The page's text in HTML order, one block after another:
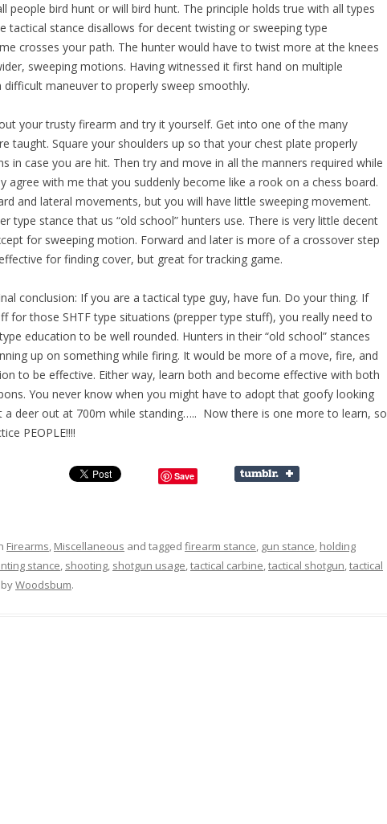
people bird hunt or will bird hunt. The principle holds true with all types
tactical stance disallows for decent twisting or sweeping type
crosses your path. The hunter would have to twist more at the knees
sweeping motions. Having witnessed it first hand on multiple
difficult maneuver to properly sweep smoothly.
your trusty firearm and try it yourself. Get into one of the many
taught. Square your shoulders up so that your chest plate properly
in case you are hit. Then try and move in all the manners required while
agree with me that you suddenly become like a rook on a chess board.
and lateral movements, but you will have little sweeping movement.
type stance that us “old school” hunters use. There is very little decent
for sweeping motion. Forward and later is more of a crossover step
for finding cover, but great for tracking game.
conclusion: If you are a tactical type guy, have fun. Do your thing. If
for those SHTF type situations (prepper type stuff), you really need to
education to be well rounded. Hunters in their “old school” stances
up on something while firing. It would be more of a move, fire, and
to be effective. Either way, learn both and become effective with both
You never know when you might have to adopt that goofy looking
deer out at 700m while standing….. Now there is one more to learn, so
PEOPLE!!!!
Save
Firearms, Miscellaneous and tagged firearm stance, gun stance, holding
stance, shooting, shotgun usage,tactical carbine,tactical shotgun,tactical
Woodsbum.